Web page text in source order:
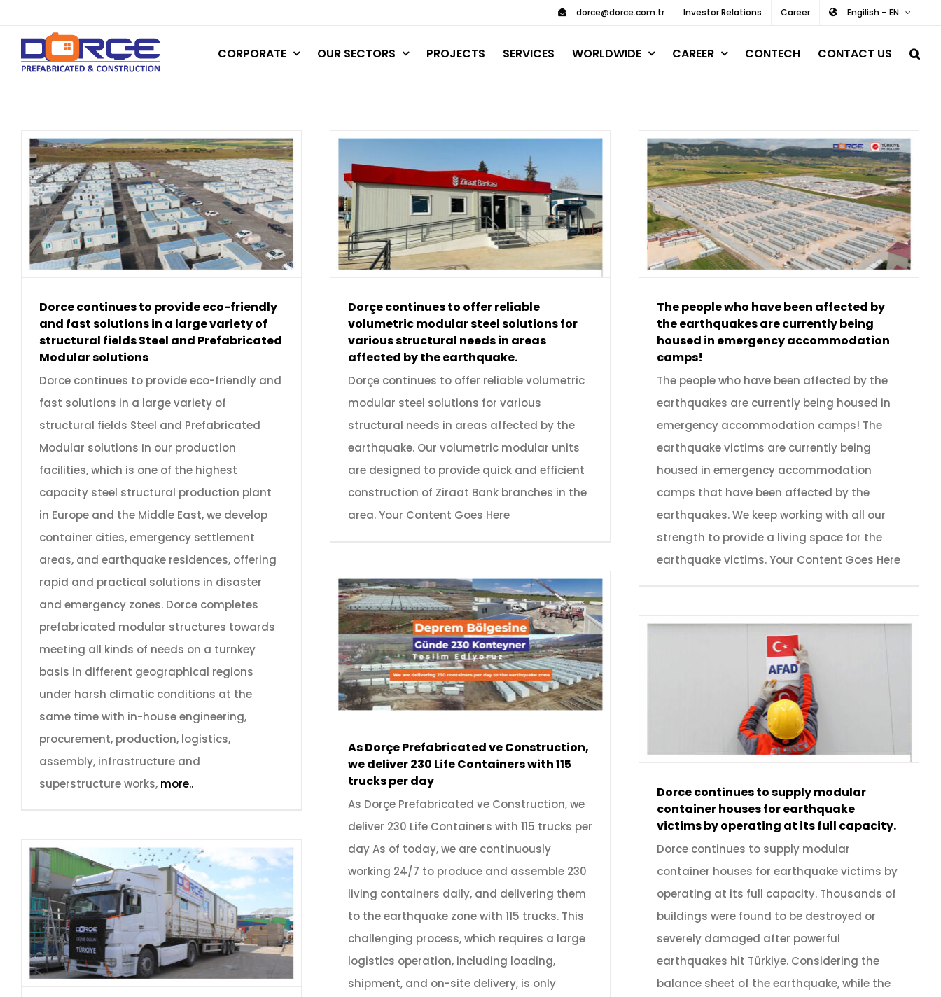
content
dorce@dorce.com.tr Investor Relations Career Engilish – EN
CORPORATE OUR SECTORS PROJECTS SERVICES WORLDWIDE CAREER CONTECH CONTACT US
Dorce continues to provide eco-friendly
and fast solutions in a large variety of
structural fields Steel and Prefabricated
Modular solutions
Dorce continues to provide eco-friendly and
fast solutions in a large variety of
structural fields Steel and Prefabricated
Modular solutions In our production
facilities, which is one of the highest
capacity steel structural production plant
in Europe and the Middle East, we develop
container cities, emergency settlement
areas, and earthquake residences, offering
rapid and practical solutions in disaster
and emergency zones. Dorce completes
prefabricated modular structures towards
meeting all kinds of needs on a turnkey
basis in different geographical regions
under harsh climatic conditions at the
same time with in-house engineering,
procurement, production, logistics,
assembly, infrastructure and
superstructure works, more..
Dorçe continues to offer reliable
volumetric modular steel solutions for
various structural needs in areas
affected by the earthquake.
Dorçe continues to offer reliable volumetric
modular steel solutions for various
structural needs in areas affected by the
earthquake. Our volumetric modular units
are designed to provide quick and efficient
construction of Ziraat Bank branches in the
area. Your Content Goes Here
The people who have been affected by
the earthquakes are currently being
housed in emergency accommodation
camps!
The people who have been affected by the
earthquakes are currently being housed in
emergency accommodation camps! The
earthquake victims are currently being
housed in emergency accommodation
camps that have been affected by the
earthquakes. We keep working with all our
strength to provide a living space for the
earthquake victims. Your Content Goes Here
As Dorçe Prefabricated ve Construction,
we deliver 230 Life Containers with 115
trucks per day
As Dorçe Prefabricated ve Construction, we
deliver 230 Life Containers with 115 trucks per
day As of today, we are continuously
working 24/7 to produce and assemble 230
living containers daily, and delivering them
to the earthquake zone with 115 trucks. This
challenging process, which requires a large
logistics operation, including loading,
shipment, and on-site delivery, is only
Dorce continues to supply modular
container houses for earthquake
victims by operating at its full capacity.
Dorce continues to supply modular
container houses for earthquake victims by
operating at its full capacity. Thousands of
buildings were found to be destroyed or
severely damaged after powerful
earthquakes hit Türkiye. Considering the
balance sheet of the earthquake, while the